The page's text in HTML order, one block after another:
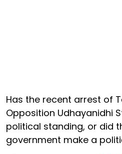
Has the recent arrest of
Opposition Udhayanidhi
political standing, or did
government make a